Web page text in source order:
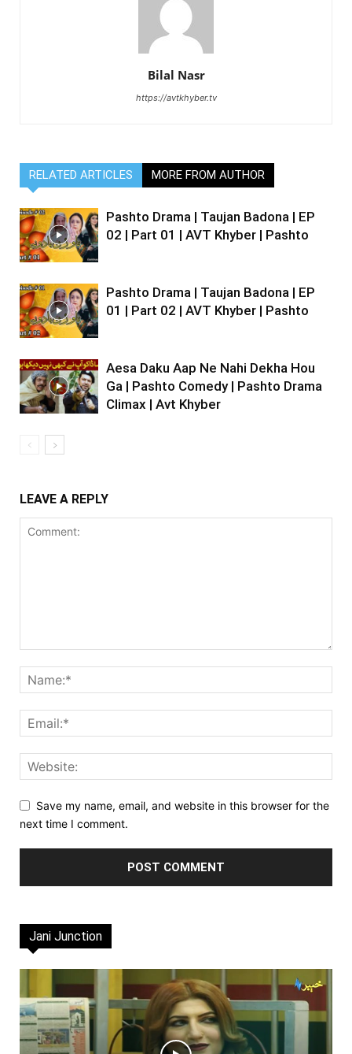
Bilal Nasr
https://avtkhyber.tv
RELATED ARTICLES MORE FROM AUTHOR
Pashto Drama | Taujan Badona | EP
02 | Part 01 | AVT Khyber | Pashto
Pashto Drama | Taujan Badona | EP
01 | Part 02 | AVT Khyber | Pashto
Aesa Daku Aap Ne Nahi Dekha Hou
Ga | Pashto Comedy | Pashto Drama
Climax | Avt Khyber
LEAVE A REPLY
Save my name, email, and website in this browser for the
next time I comment.
Jani Junction